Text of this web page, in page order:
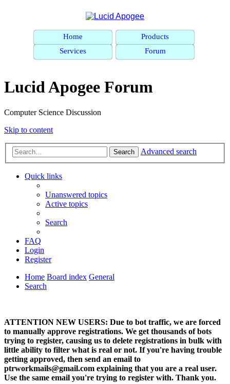
Home
Products
Services
Forum
Lucid Apogee Forum
Computer Science Discussion
Skip to content
Search Advanced search
Quick links
Unanswered topics
Active topics
Search
FAQ
Login
Register
Home Board index General
Search
ATTENTION NEW USERS: Due to bot traffic, we are forced
to manually approve registrations. We get thousands of bots
trying to register, causing us to delete registrations in bulk with
little ability to filter what is real or not. If you're having trouble
getting approved, then send an email to
ptrworkmails@gmail.com explaining that you are a real user.
Use the same email you're trying to register with. Thank you.